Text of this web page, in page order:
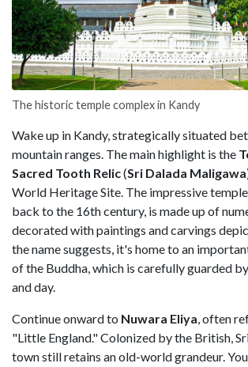
The historic temple complex in Kandy
Wake up in Kandy, strategically situated
mountain ranges. The main highlight is the
Sacred Tooth Relic(Sri Dalada Maligawa
World Heritage Site. The impressive
back to the 16th century, is made up of
decorated with paintings and carvings
the name suggests, it's home to an
of the Buddha, which is carefully guarded
and day.
Continue onward to Nuwara Eliya, often
"Little England." Colonized by the British,
town still retains an old-world grandeur.